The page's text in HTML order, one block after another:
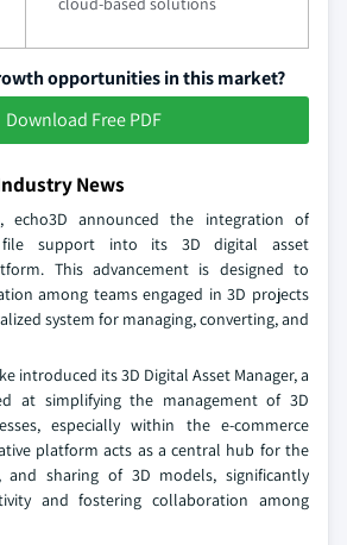
opportunities in this market?
Download Free PDF
News
echo3D announced the integration of
file support into its 3D digital asset
This advancement is designed to
among teams engaged in 3D projects
system for managing, converting, and
introduced its 3D Digital Asset Manager, a
at simplifying the management of 3D
especially within the e-commerce
platform acts as a central hub for the
and sharing of 3D models, significantly
and fostering collaboration among